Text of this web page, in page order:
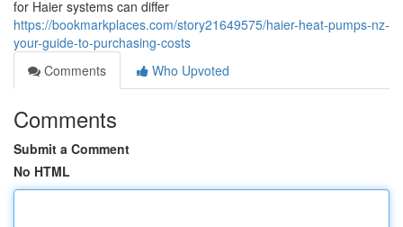
for Haier systems can differ
https://bookmarkplaces.com/story21649575/haier-heat-pumps-nz-
your-guide-to-purchasing-costs
Comments
Who Upvoted
Comments
Submit a Comment
No HTML